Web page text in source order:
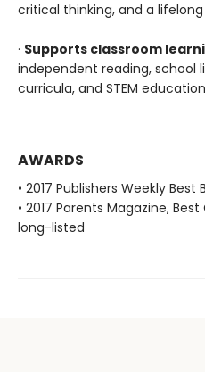
critical thinking, and a
· Supports classroom
independent reading, school
curricula, and STEM education
AWARDS
• 2017 Publishers Weekly
• 2017 Parents Magazine,
long-listed